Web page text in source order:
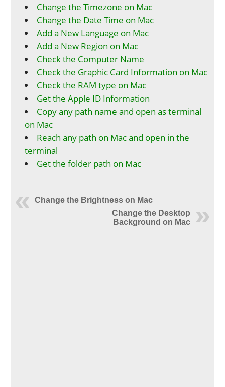
Change the Timezone on Mac
Change the Date Time on Mac
Add a New Language on Mac
Add a New Region on Mac
Check the Computer Name
Check the Graphic Card Information on Mac
Check the RAM type on Mac
Get the Apple ID Information
Copy any path name and open as terminal
on Mac
Reach any path on Mac and open in the
terminal
Get the folder path on Mac
Change the Brightness on Mac
Change the Desktop
Background on Mac